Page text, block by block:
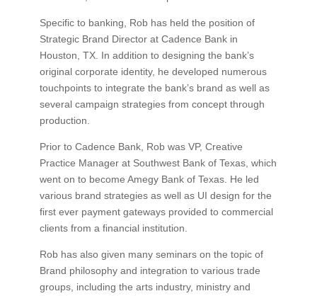
Specific to banking, Rob has held the position of
Strategic Brand Director at Cadence Bank in
Houston, TX. In addition to designing the bank’s
original corporate identity, he developed numerous
touchpoints to integrate the bank’s brand as well as
several campaign strategies from concept through
production.
Prior to Cadence Bank, Rob was VP, Creative
Practice Manager at Southwest Bank of Texas, which
went on to become Amegy Bank of Texas. He led
various brand strategies as well as UI design for the
first ever payment gateways provided to commercial
clients from a financial institution.
Rob has also given many seminars on the topic of
Brand philosophy and integration to various trade
groups, including the arts industry, ministry and